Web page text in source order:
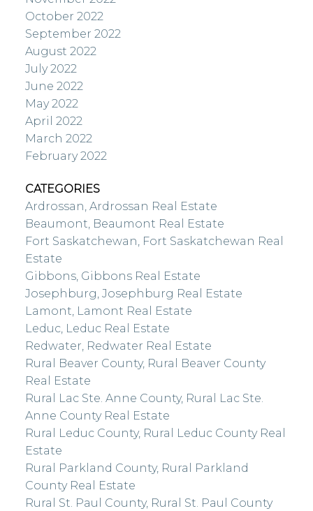
October 2022
September 2022
August 2022
July 2022
June 2022
May 2022
April 2022
March 2022
February 2022
CATEGORIES
Ardrossan, Ardrossan Real Estate
Beaumont, Beaumont Real Estate
Fort Saskatchewan, Fort Saskatchewan Real
Estate
Gibbons, Gibbons Real Estate
Josephburg, Josephburg Real Estate
Lamont, Lamont Real Estate
Leduc, Leduc Real Estate
Redwater, Redwater Real Estate
Rural Beaver County, Rural Beaver County
Real Estate
Rural Lac Ste. Anne County, Rural Lac Ste.
Anne County Real Estate
Rural Leduc County, Rural Leduc County Real
Estate
Rural Parkland County, Rural Parkland
County Real Estate
Rural St. Paul County, Rural St. Paul County